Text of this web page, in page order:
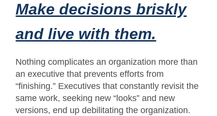
Make decisions briskly
and live with them.
Nothing complicates an organization more than
an executive that prevents efforts from
“finishing.” Executives that constantly revisit the
same work, seeking new “looks” and new
versions, end up debilitating the organization.